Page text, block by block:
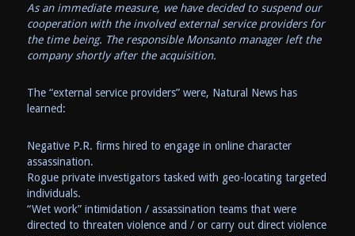
As an immediate measure, we have decided to suspend our
cooperation with the involved external service providers for
the time being. The responsible Monsanto manager left the
company shortly after the acquisition.
The “external service providers” were, Natural News has
learned:
Negative P.R. firms hired to engage in online character
assassination.
Rogue private investigators tasked with geo-locating targeted
individuals.
“Wet work” intimidation / assassination teams that were
directed to threaten violence and / or carry out direct violence